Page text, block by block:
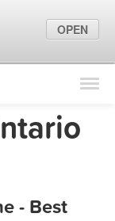
Locations
Tips
- Best
OPEN